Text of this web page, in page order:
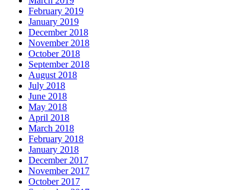
February 2019
January 2019
December 2018
November 2018
October 2018
September 2018
August 2018
July 2018
June 2018
May 2018
April 2018
March 2018
February 2018
January 2018
December 2017
November 2017
October 2017